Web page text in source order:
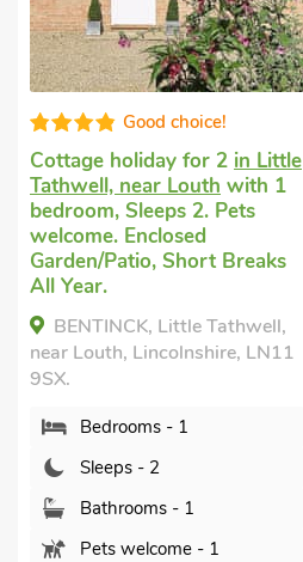
Good choice!
Cottage holiday for 2 in Little
Tathwell, near Louth with 1
bedroom, Sleeps 2. Pets
welcome. Enclosed
Garden/Patio, Short Breaks
All Year.
BENTINCK, Little Tathwell,
near Louth, Lincolnshire, LN11
9SX.
Bedrooms - 1
Sleeps - 2
Bathrooms - 1
Pets welcome - 1